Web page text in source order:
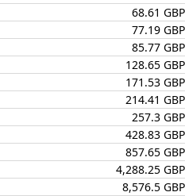
68.61 GBP
77.19 GBP
85.77 GBP
128.65 GBP
171.53 GBP
214.41 GBP
257.3 GBP
428.83 GBP
857.65 GBP
4,288.25 GBP
8,576.5 GBP